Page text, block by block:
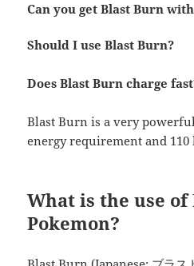
Can you get Blast Burn
Should I use Blast Burn?
Does Blast Burn charge
Blast Burn is a very
energy requirement and 110
What is the use
Pokemon?